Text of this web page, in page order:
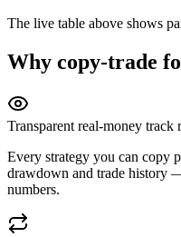
The live table above shows
Why copy-trade
Transparent real-money track
Every strategy you can copy
drawdown and trade history
numbers.